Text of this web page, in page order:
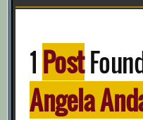
1 Post
Angela